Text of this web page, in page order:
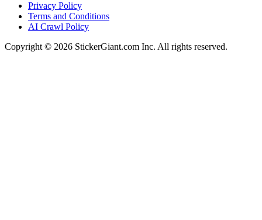
Privacy Policy
Terms and Conditions
AI Crawl Policy
Copyright © 2026 StickerGiant.com Inc. All rights reserved.